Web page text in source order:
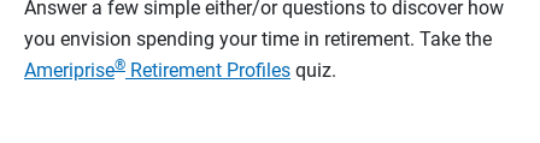
Answer a few simple either/or questions to discover how
you envision spending your time in retirement. Take the
Ameriprise® Retirement Profiles quiz.